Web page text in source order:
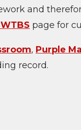
and
page for
, Purple
record.